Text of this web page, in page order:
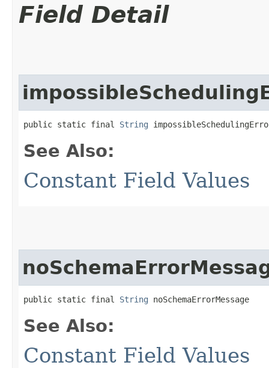
Field Detail
public static final String
See Also:
Constant Field Values
public static final String noSchemaErrorMessage
See Also:
Constant Field Values